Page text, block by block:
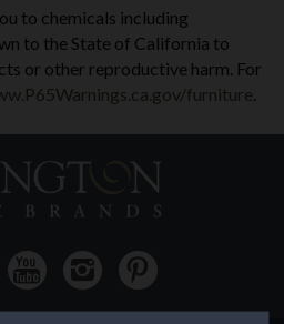
to chemicals including
to the State of California to
or other reproductive harm. For
furniture.